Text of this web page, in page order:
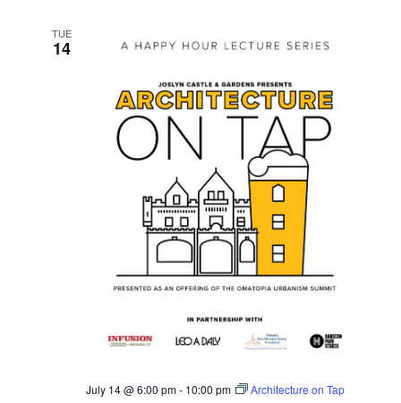
TUE
14
July 14 @ 6:00 pm- 10:00 pm Architecture on Tap